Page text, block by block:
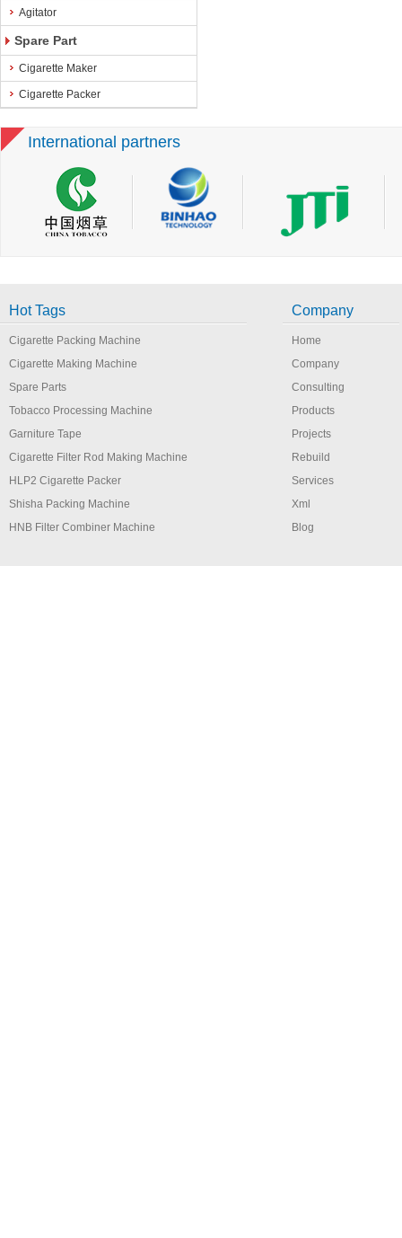
Agitator
Spare Part
Cigarette Maker
Cigarette Packer
International partners
Hot Tags
Cigarette Packing Machine
Cigarette Making Machine
Spare Parts
Tobacco Processing Machine
Garniture Tape
Cigarette Filter Rod Making Machine
HLP2 Cigarette Packer
Shisha Packing Machine
HNB Filter Combiner Machine
Company
Home
Company
Consulting
Products
Projects
Rebuild
Services
Xml
Blog